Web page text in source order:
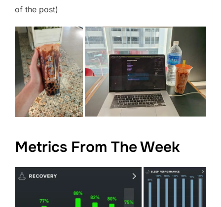
of the post)
Metrics From The Week